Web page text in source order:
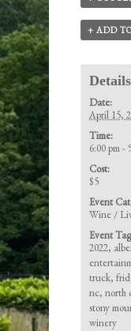
+ ADD
Details
Date:
April 15,
Time:
6:00 pm -
Cost:
$5
Event
Wine /
Event
2022,
truck,
nc,north
stony
winery